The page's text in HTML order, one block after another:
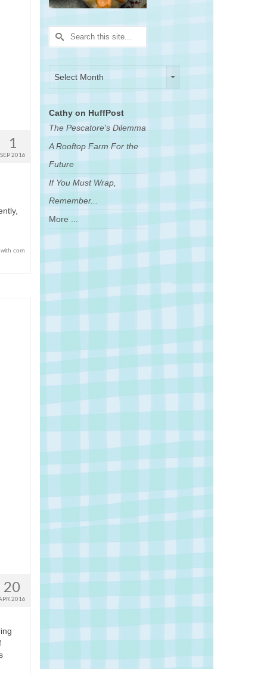
1
SEP 2016
corn
20
2016
Search
for:
Select Month
Cathy on HuffPost
The Pescatore's Dilemma
A Rooftop Farm For the
Future
If You Must Wrap,
Remember...
More ...